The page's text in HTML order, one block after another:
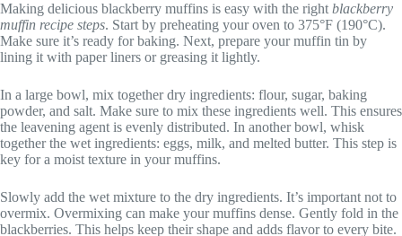
Making delicious blackberry muffins is easy with the right blackberry
muffin recipe steps. Start by preheating your oven to 375°F (190°C).
Make sure it’s ready for baking. Next, prepare your muffin tin by
lining it with paper liners or greasing it lightly.
In a large bowl, mix together dry ingredients: flour, sugar, baking
powder, and salt. Make sure to mix these ingredients well. This ensures
the leavening agent is evenly distributed. In another bowl, whisk
together the wet ingredients: eggs, milk, and melted butter. This step is
key for a moist texture in your muffins.
Slowly add the wet mixture to the dry ingredients. It’s important not to
overmix. Overmixing can make your muffins dense. Gently fold in the
blackberries. This helps keep their shape and adds flavor to every bite.